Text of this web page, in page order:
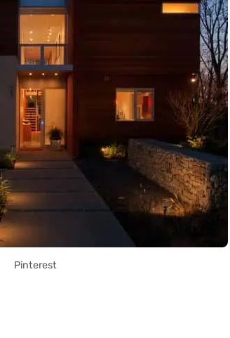
Pinterest